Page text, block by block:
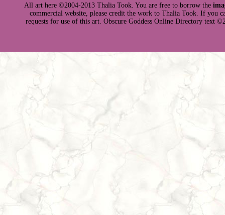
All art here ©2004-2013 Thalia Took. You are free to borrow the
commercial website, please credit the work to Thalia Took. If you
requests for use of this art. Obscure Goddess Online Directory text